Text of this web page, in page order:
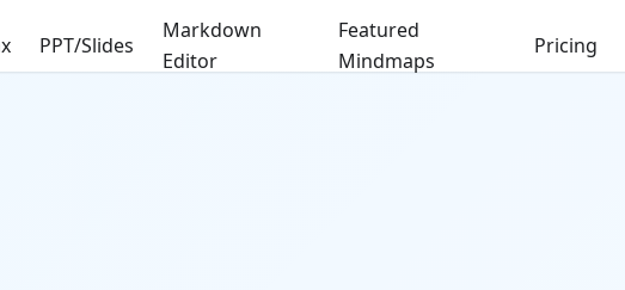
PPT/Slides
Markdown
Editor
Featured
Mindmaps
Pricing